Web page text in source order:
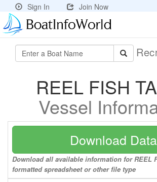
Sign In Join Now
REEL FISH
Vessel
Download Data
Download all available information for REEL
formatted spreadsheet or other file type